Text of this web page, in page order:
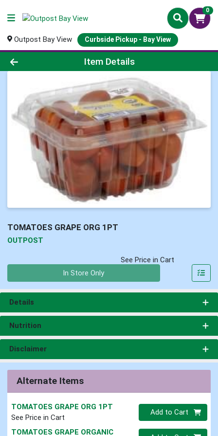
0
Outpost Bay View Curbside Pickup - Bay View
Product Details Page
Item Details
TOMATOES GRAPE ORG 1PT
OUTPOST
See Price in Cart
In Store Only
Details
Nutrition
Disclaimer
Alternate Items
TOMATOES GRAPE ORG 1PT
See Price in Cart
Quantity 0
Add to Cart
TOMATOES GRAPE ORGANIC Quantity 0